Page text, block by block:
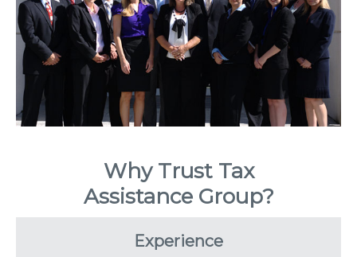
Why Trust Tax
Assistance Group?
Experience